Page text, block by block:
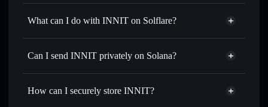
INNIT not verified
What can I do with INNIT on Solflare?
INNIT
Solflare Wallet
Swap instantly— trade INNIT for SOL, USDC, or
for the best available price
Set limit orders— automate trades at your target price for
Can I send INNIT privately on Solana?
Privacy Aggregator
How can I securely store INNIT?